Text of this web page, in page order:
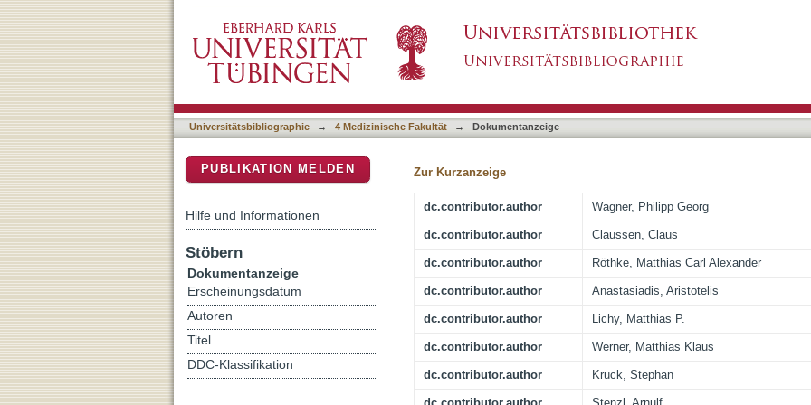
MRI-guided prostate biopsy detects clinically significant cancer: analysis
after previous negative TRUS biopsy
Universitätsbibliographie → 4 Medizinische Fakultät → Dokumentanzeige
Zur Kurzanzeige
dc.contributor.author Wagner, Philipp Georg
dc.contributor.author Claussen, Claus
dc.contributor.author Röthke, Matthias Carl Alexander
dc.contributor.author Anastasiadis, Aristotelis
dc.contributor.author Lichy, Matthias P.
dc.contributor.author Werner, Matthias Klaus
dc.contributor.author Kruck, Stephan
PUBLIKATION MELDEN
Hilfe und Informationen
Stöbern
Dokumentanzeige
Erscheinungsdatum
Autoren
Titel
DDC-Klassifikation